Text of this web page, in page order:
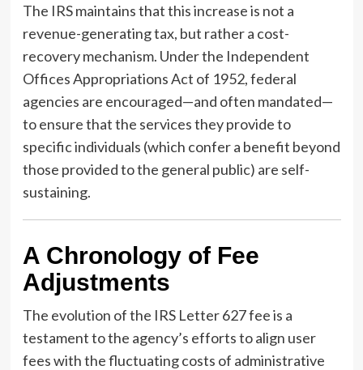
The IRS maintains that this increase is not a
revenue-generating tax, but rather a cost-
recovery mechanism. Under the Independent
Offices Appropriations Act of 1952, federal
agencies are encouraged—and often mandated—
to ensure that the services they provide to
specific individuals (which confer a benefit beyond
those provided to the general public) are self-
sustaining.
A Chronology of Fee
Adjustments
The evolution of the IRS Letter 627 fee is a
testament to the agency’s efforts to align user
fees with the fluctuating costs of administrative